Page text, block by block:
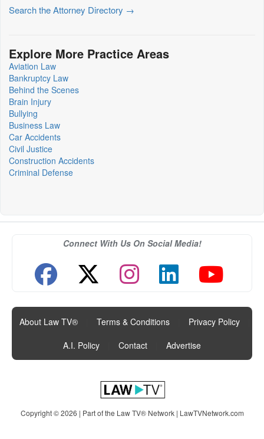
Search the Attorney Directory →
Explore More Practice Areas
Aviation Law
Bankruptcy Law
Behind the Scenes
Brain Injury
Bullying
Business Law
Car Accidents
Civil Justice
Construction Accidents
Criminal Defense
Connect With Us On Social Media!
About Law TV® Terms & Conditions Privacy Policy
A.I. Policy
Contact Advertise
Copyright © 2026 | Part of the Law TV® Network | LawTVNetwork.com